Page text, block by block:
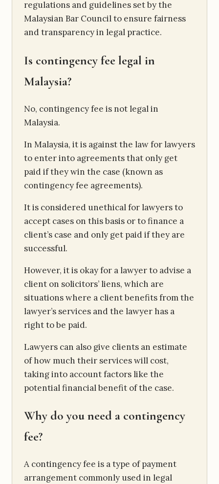
regulations and guidelines set by the
Malaysian Bar Council to ensure fairness
and transparency in legal practice.
Is contingency fee legal in
Malaysia?
No, contingency fee is not legal in
Malaysia.
In Malaysia, it is against the law for lawyers
to enter into agreements that only get
paid if they win the case (known as
contingency fee agreements).
It is considered unethical for lawyers to
accept cases on this basis or to finance a
client’s case and only get paid if they are
successful.
However, it is okay for a lawyer to advise a
client on solicitors’ liens, which are
situations where a client benefits from the
lawyer’s services and the lawyer has a
right to be paid.
Lawyers can also give clients an estimate
of how much their services will cost,
taking into account factors like the
potential financial benefit of the case.
Why do you need a contingency
fee?
A contingency fee is a type of payment
arrangement commonly used in legal